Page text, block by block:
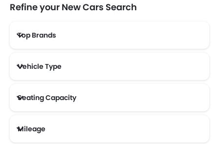
NETA
Refine your New Cars Search
Top Brands
Vehicle Type
Seating Capacity
Mileage